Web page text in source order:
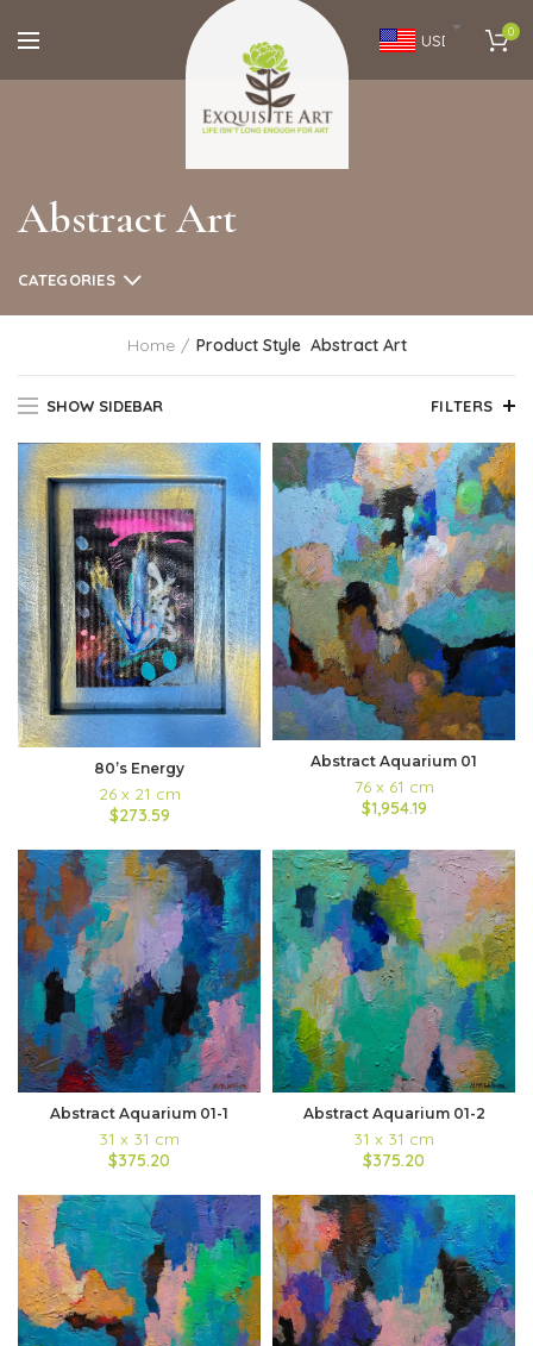
USD 0
Abstract Art
CATEGORIES
Home Product Style Abstract Art
SHOW SIDEBAR FILTERS
80’s Energy
26 x 21 cm
$273.59
Abstract Aquarium 01
76 x 61 cm
$1,954.19
Abstract Aquarium 01-1
31 x 31 cm
$375.20
Abstract Aquarium 01-2
31 x 31 cm
$375.20